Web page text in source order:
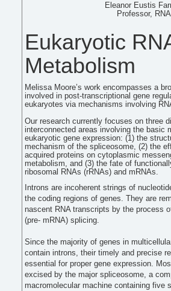
Eleanor Eustis
Professor,
Eukaryotic
Metabolism
Melissa Moore’s work encompasses a
involved in post-transcriptional gene
eukaryotes via mechanisms involving
Our research currently focuses on three
interconnected areas involving the basic
eukaryotic gene expression: (1) the
mechanism of the spliceosome, (2) the
acquired proteins on cytoplasmic
metabolism, and (3) the fate of
ribosomal RNAs (rRNAs) and mRNAs.
Introns are incoherent strings of
the coding regions of genes. They are
nascent RNA transcripts by the process
(pre- mRNA) splicing.
Since the majority of genes in
contain introns, their timely and precise
essential for proper gene expression.
excised by the major spliceosome, a
macromolecular machine containing five